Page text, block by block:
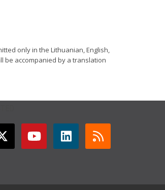
only in the Lithuanian, English,
be accompanied by a translation